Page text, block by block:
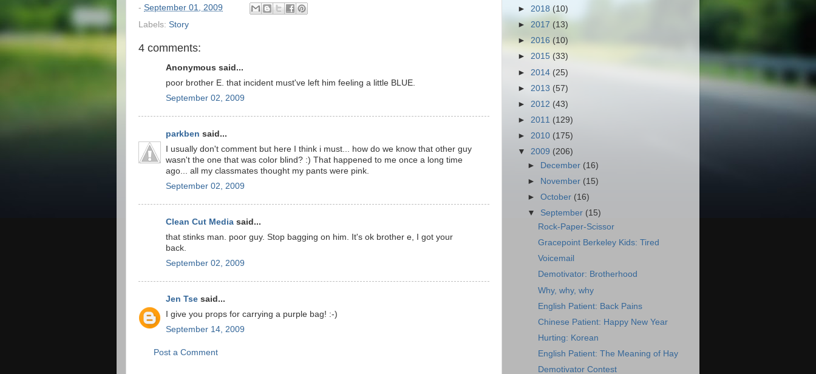
- September 01, 2009
Labels: Story
4 comments:
Anonymous said...
poor brother E. that incident must've left him feeling a little BLUE.
September 02, 2009
parkben said...
I usually don't comment but here I think i must... how do we know that other guy
wasn't the one that was color blind? :) That happened to me once a long time
ago... all my classmates thought my pants were pink.
September 02, 2009
Clean Cut Media said...
that stinks man. poor guy. Stop bagging on him. It's ok brother e, I got your
back.
September 02, 2009
Jen Tse said...
I give you props for carrying a purple bag! :-)
September 14, 2009
Post a Comment
► 2018 (10)
► 2017 (13)
► 2016 (10)
► 2015 (33)
► 2014 (25)
► 2013 (57)
► 2012 (43)
► 2011 (129)
► 2010 (175)
▼ 2009 (206)
►
December (16)
►
November (15)
►October (16)
▼ September (15)
Rock-Paper-Scissor
Gracepoint Berkeley Kids: Tired
Voicemail
Demotivator: Brotherhood
Why, why, why
English Patient: Back Pains
Chinese Patient: Happy New Year
Hurting: Korean
English Patient: The Meaning of Hay
Demotivator Contest